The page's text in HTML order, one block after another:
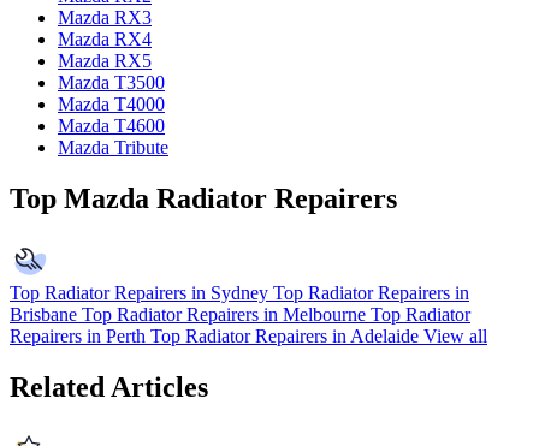
Mazda RX3
Mazda RX4
Mazda RX5
Mazda T3500
Mazda T4000
Mazda T4600
Mazda Tribute
Top Mazda Radiator Repairers
Top Radiator Repairers in Sydney Top Radiator Repairers in
Brisbane Top Radiator Repairers in Melbourne Top Radiator
Repairers in Perth Top Radiator Repairers in Adelaide View all
Related Articles